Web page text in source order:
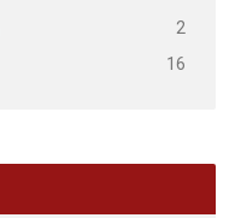
2
16